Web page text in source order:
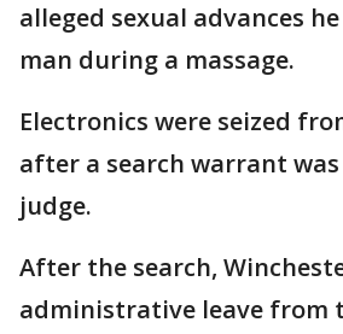
alleged sexual advances
man during a massage.
Electronics were seized
after a search warrant
judge.
After the search,
administrative leave from